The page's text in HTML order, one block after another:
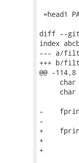
=head1
diff --git
index
--- a/
+++ b/
@@ -
char
char
-
-
+
+
+